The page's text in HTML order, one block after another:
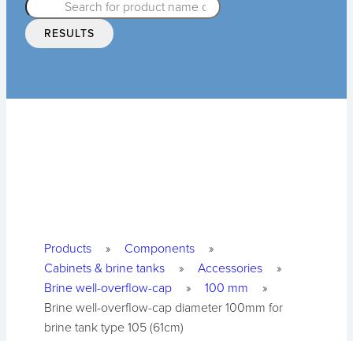
RESULTS
Products » Components
»
Cabinets & brine tanks
» Accessories
»
Brine well-overflow-cap
» 100 mm
»
Brine well-overflow-cap diameter 100mm for
brine tank type 105 (61cm)